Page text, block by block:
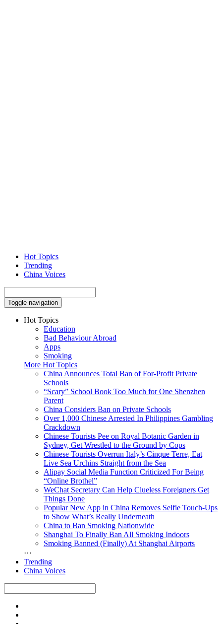
Hot Topics
Trending
China Voices
Toggle navigation
Hot Topics
Education
Bad Behaviour Abroad
Apps
Smoking
More Hot Topics
China Announces Total Ban of For-Profit Private
Schools
“Scary” School Book Too Much for One Shenzhen
Parent
China Considers Ban on Private Schools
Over 1,000 Chinese Arrested In Philippines Gambling
Crackdown
Chinese Tourists Pee on Royal Botanic Garden in
Sydney, Get Wrestled to the Ground by Cops
Chinese Tourists Overrun Italy’s Cinque Terre, Eat
Live Sea Urchins Straight from the Sea
Alipay Social Media Function Criticized For Being
“Online Brothel”
WeChat Secretary Can Help Clueless Foreigners Get
Things Done
Popular New App in China Removes Selfie Touch-Ups
to Show What’s Really Underneath
China to Ban Smoking Nationwide
Shanghai To Finally Ban All Smoking Indoors
Smoking Banned (Finally) At Shanghai Airports
⋯
Trending
China Voices